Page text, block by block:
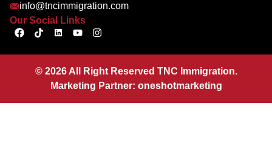
info@tncimmigration.com
Our Social Links
© 2026All Right Reserved TNC Immigration.
Marketing Partner: oneshotmarketing